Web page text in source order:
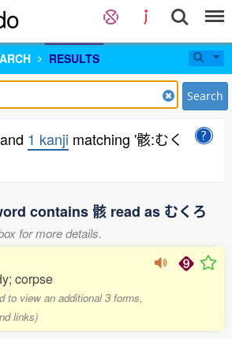
RESULTS
Search
and 1 kanji matching '骸:むく
contains 骸 read as むくろ
for more details.
corpse
to view an additional 3 forms,
links)